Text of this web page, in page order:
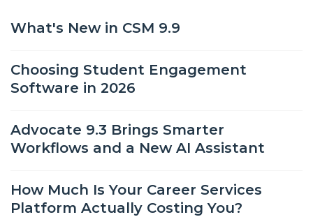
What's New in CSM 9.9
Choosing Student Engagement
Software in 2026
Advocate 9.3 Brings Smarter
Workflows and a New AI Assistant
How Much Is Your Career Services
Platform Actually Costing You?